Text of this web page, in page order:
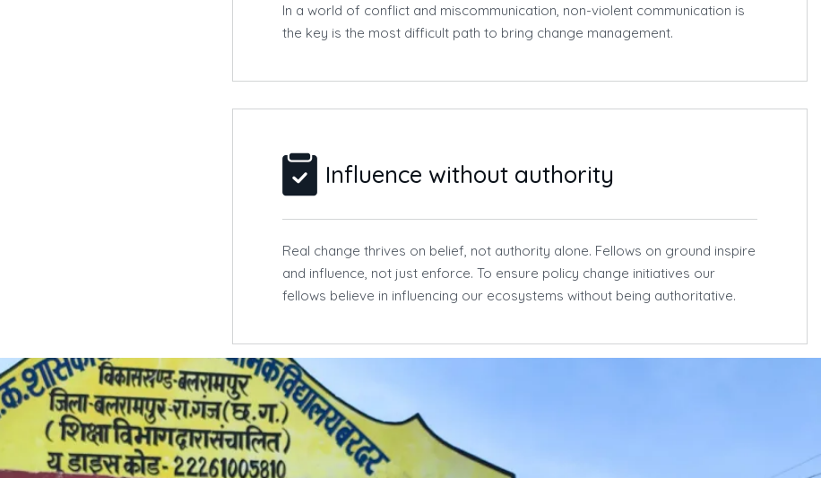
In a world of conflict and miscommunication, non-violent communication is
the key is the most difficult path to bring change management.
Influence without authority
Real change thrives on belief, not authority alone. Fellows on ground inspire
and influence, not just enforce. To ensure policy change initiatives our
fellows believe in influencing our ecosystems without being authoritative.